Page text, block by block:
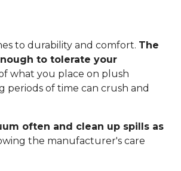
to durability and comfort. The
to tolerate your
what you place on plush
periods of time can crush and
often and clean up spills as
the manufacturer's care